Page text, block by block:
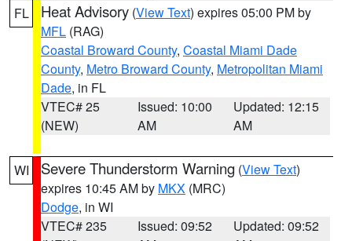
FL
Heat Advisory (View Text) expires 05:00 PM by
MFL (RAG)
Coastal Broward County, Coastal Miami Dade
County, Metro Broward County, Metropolitan Miami
Dade, in FL
VTEC# 25
(NEW)
Issued: 10:00
AM
Updated: 12:15
AM
WI Severe Thunderstorm Warning (View Text)
expires 10:45 AM by MKX (MRC)
Dodge, in WI
VTEC# 235
Issued: 09:52
Updated: 09:52